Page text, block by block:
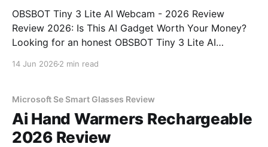
OBSBOT Tiny 3 Lite AI Webcam - 2026 Review
Review 2026: Is This AI Gadget Worth Your Money?
Looking for an honest OBSBOT Tiny 3 Lite AI
14 Jun 2026 2 min read
Microsoft Se Smart Glasses Review
Ai Hand Warmers Rechargeable
2026 Review